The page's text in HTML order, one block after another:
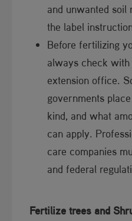
and unwa​nted
the label
Before fertilizing
always check
extension office.
governments
kind, and what
can apply.
care companies
and federal
Fertilize trees and